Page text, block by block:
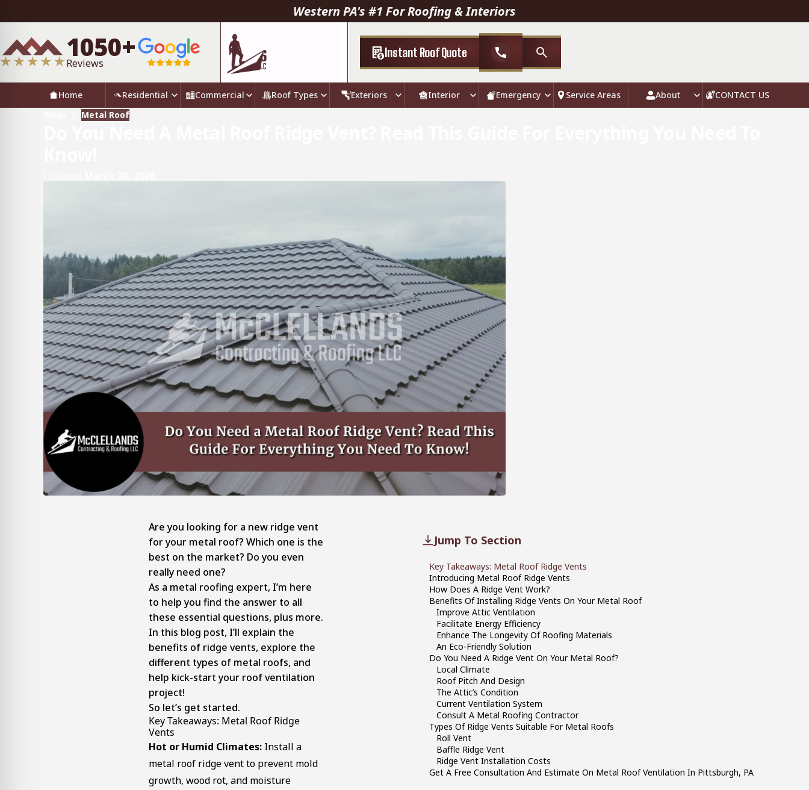
Western PA's #1 For Roofing & Interiors
1050+
Reviews
Instant Roof Quote call
Home Residential Commercial Roof Types Exteriors Interior Emergency Service Areas About
CONTACT US
Metal Roof
Jump To Section
Key Takeaways: Metal Roof Ridge Vents
Introducing Metal Roof Ridge Vents
How Does A Ridge Vent Work?
Benefits Of Installing Ridge Vents On Your Metal Roof
Improve Attic Ventilation
Facilitate Energy Efficiency
Enhance The Longevity Of Roofing Materials
An Eco-Friendly Solution
Do You Need A Ridge Vent On Your Metal Roof?
Local Climate
Roof Pitch And Design
The Attic’s Condition
Current Ventilation System
Consult A Metal Roofing Contractor
Types Of Ridge Vents Suitable For Metal Roofs
Roll Vent
Baffle Ridge Vent
Ridge Vent Installation Costs
Get A Free Consultation And Estimate On Metal Roof Ventilation In Pittsburgh, PA
Are you looking for a new ridge vent
for your metal roof? Which one is the
best on the market? Do you even
really need one?
As a metal roofing expert, I’m here
to help you find the answer to all
these essential questions, plus more.
In this blog post, I’ll explain the
benefits of ridge vents, explore the
different types of metal roofs, and
help kick-start your roof ventilation
project!
So let’s get started.
Key Takeaways: Metal Roof Ridge
Vents
Hot or Humid Climates: Install a
metal roof ridge vent to prevent mold
growth, wood rot, and moisture